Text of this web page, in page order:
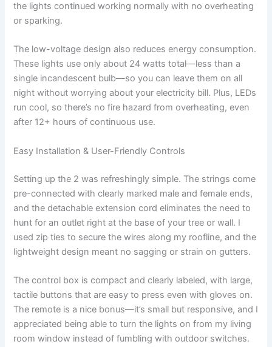
the lights continued working normally with no overheating
or sparking.
The low-voltage design also reduces energy consumption.
These lights use only about 24 watts total—less than a
single incandescent bulb—so you can leave them on all
night without worrying about your electricity bill. Plus, LEDs
run cool, so there’s no fire hazard from overheating, even
after 12+ hours of continuous use.
Easy Installation & User-Friendly Controls
Setting up the 2 was refreshingly simple. The strings come
pre-connected with clearly marked male and female ends,
and the detachable extension cord eliminates the need to
hunt for an outlet right at the base of your tree or wall. I
used zip ties to secure the wires along my roofline, and the
lightweight design meant no sagging or strain on gutters.
The control box is compact and clearly labeled, with large,
tactile buttons that are easy to press even with gloves on.
The remote is a nice bonus—it’s small but responsive, and I
appreciated being able to turn the lights on from my living
room window instead of fumbling with outdoor switches.